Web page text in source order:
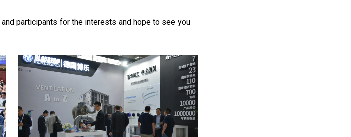
participants for the interests and hope to see you